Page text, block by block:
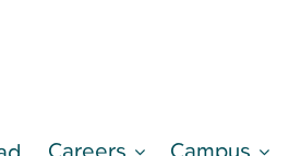
Careers Campus